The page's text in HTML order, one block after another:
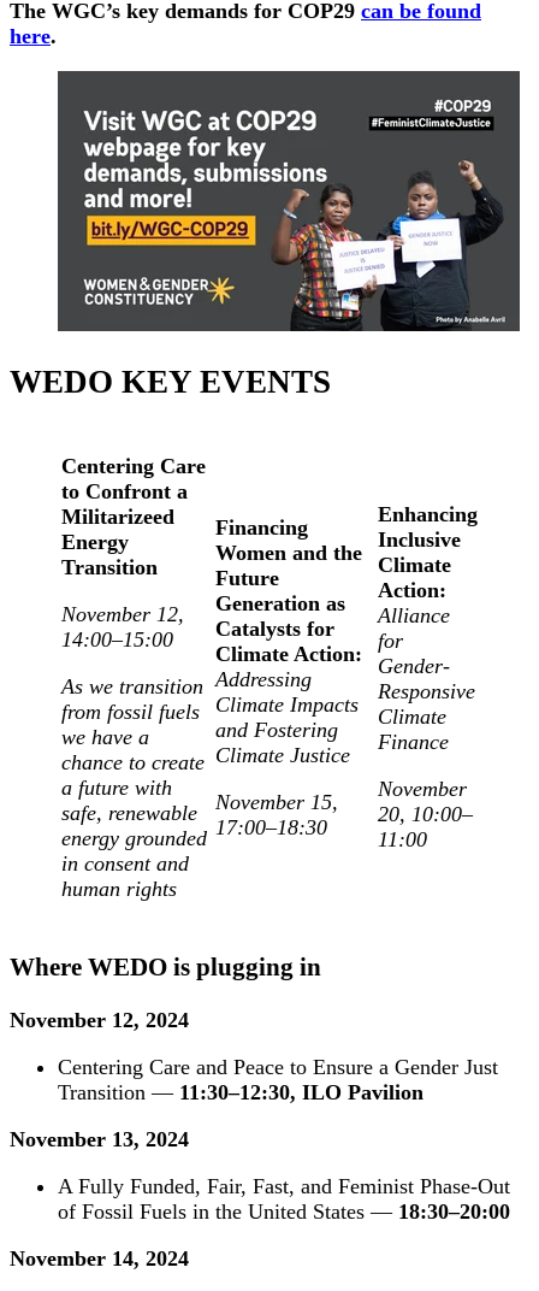
The WGC’s key demands for COP29 can be found
here.
WEDO KEY EVENTS
Centering Care
to Confront a
Militarizeed
Energy
Transition
November 12,
14:00–15:00
As we transition
from fossil fuels
we have a
chance to create
a future with
safe, renewable
energy grounded
in consent and
human rights
Financing
Women and the
Future
Generation as
Catalysts for
Climate Action:
Addressing
Climate Impacts
and Fostering
Climate Justice
November 15,
17:00–18:30
Enhancing
Inclusive
Climate
Action:
Alliance
for
Gender-
Responsive
Climate
Finance
November
20, 10:00–
11:00
Where WEDO is plugging in
November 12, 2024
Centering Care and Peace to Ensure a Gender Just
Transition — 11:30–12:30, ILO Pavilion
November 13, 2024
A Fully Funded, Fair, Fast, and Feminist Phase-Out
of Fossil Fuels in the United States — 18:30–20:00
November 14, 2024